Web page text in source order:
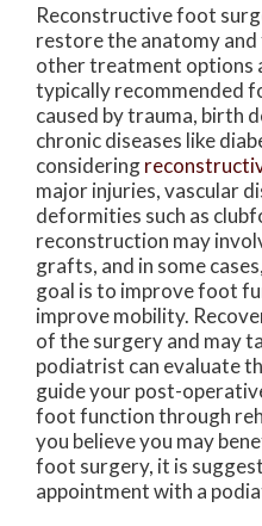
Reconstructive foot
restore the anatomy
other treatment options
typically recommended
caused by trauma, birth
chronic diseases like
considering
major injuries, vascular
deformities such as
reconstruction may
grafts, and in some
goal is to improve foot
improve mobility.
of the surgery and may
podiatrist can evaluate
guide your post-
foot function through
you believe you may
foot surgery, it is
appointment with a